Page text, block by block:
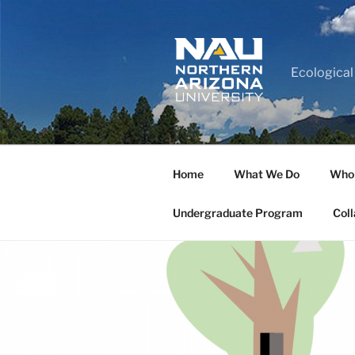
Home What We Do
Undergraduate Program